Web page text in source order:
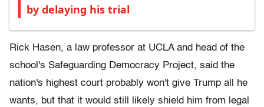
by delaying his trial
Rick Hasen, a law professor at UCLA and head of the
school's Safeguarding Democracy Project, said the
nation's highest court probably won't give Trump all he
wants, but that it would still likely shield him from legal